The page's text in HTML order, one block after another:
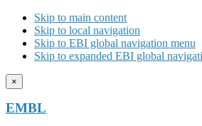
Skip to main content
Skip to local navigation
Skip to EBI global navigation menu
Skip to expanded EBI global
×
EMBL